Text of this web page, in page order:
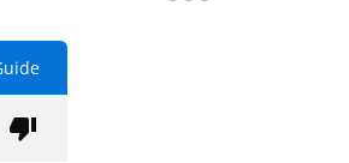
thumb_down